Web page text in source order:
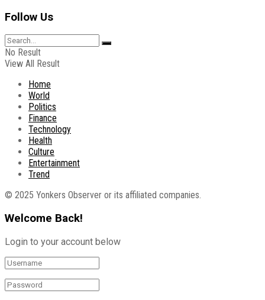
Follow Us
No Result
View All Result
Home
World
Politics
Finance
Technology
Health
Culture
Entertainment
Trend
© 2025 Yonkers Observer or its affiliated companies.
Welcome Back!
Login to your account below